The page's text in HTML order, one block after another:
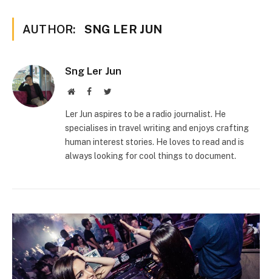
AUTHOR: SNG LER JUN
Sng Ler Jun
WebsiteFacebookTwitter
Ler Jun aspires to be a radio journalist. He
specialises in travel writing and enjoys crafting
human interest stories. He loves to read and is
always looking for cool things to document.